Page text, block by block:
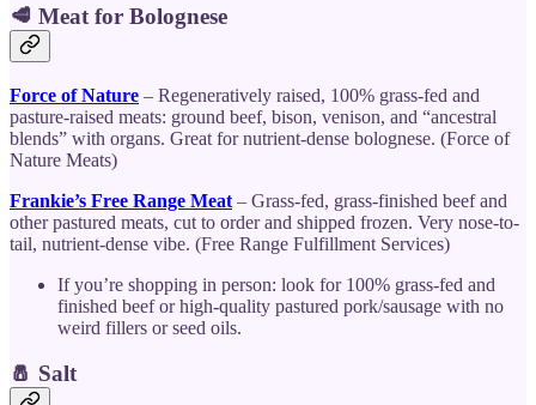
🥩 Meat for Bolognese
Force of Nature – Regeneratively raised, 100% grass-fed and
pasture-raised meats: ground beef, bison, venison, and “ancestral
blends” with organs. Great for nutrient-dense bolognese. (Force of
Nature Meats)
Frankie’s Free Range Meat – Grass-fed, grass-finished beef and
other pastured meats, cut to order and shipped frozen. Very nose-to-
tail, nutrient-dense vibe. (Free Range Fulfillment Services)
If you’re shopping in person: look for 100% grass-fed and
finished beef or high-quality pastured pork/sausage with no
weird fillers or seed oils.
🧂 Salt